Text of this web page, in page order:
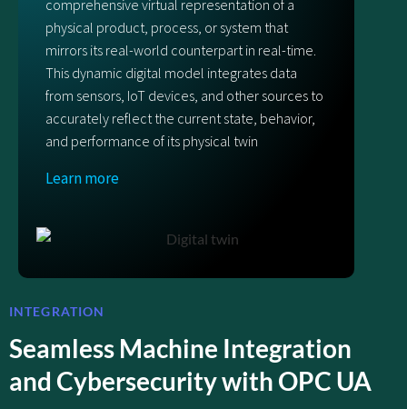
comprehensive virtual representation of a
physical product, process, or system that
mirrors its real-world counterpart in real-time.
This dynamic digital model integrates data
from sensors, IoT devices, and other sources to
accurately reflect the current state, behavior,
and performance of its physical twin
Learn more
INTEGRATION
Seamless Machine Integration
and Cybersecurity with OPC UA